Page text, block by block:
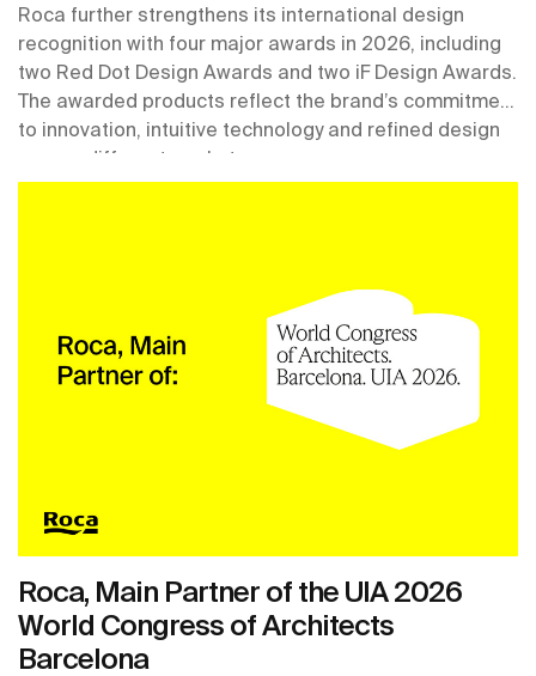
Roca further strengthens its international design
recognition with four major awards in 2026, including
two Red Dot Design Awards and two iF Design Awards.
The awarded products reflect the brand’s commitment
to innovation, intuitive technology and refined design
across different markets.
Roca, Main Partner of the UIA 2026
World Congress of Architects
Barcelona